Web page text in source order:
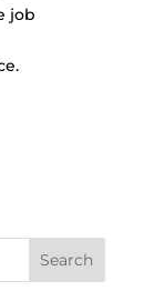
job
Search